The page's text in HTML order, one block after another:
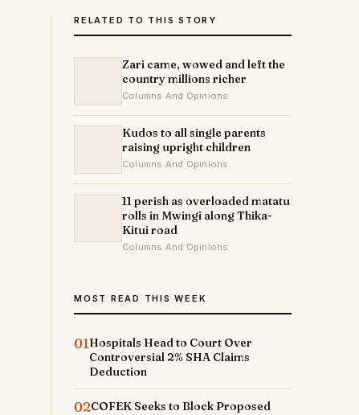
RELATED TO THIS STORY
Zari came, wowed and left the
country millions richer
Columns And Opinions
Kudos to all single parents
raising upright children
Columns And Opinions
11 perish as overloaded matatu
rolls in Mwingi along Thika-
Kitui road
Columns And Opinions
MOST READ THIS WEEK
01Hospitals Head to Court Over
Controversial 2% SHA Claims
Deduction
02COFEK Seeks to Block Proposed